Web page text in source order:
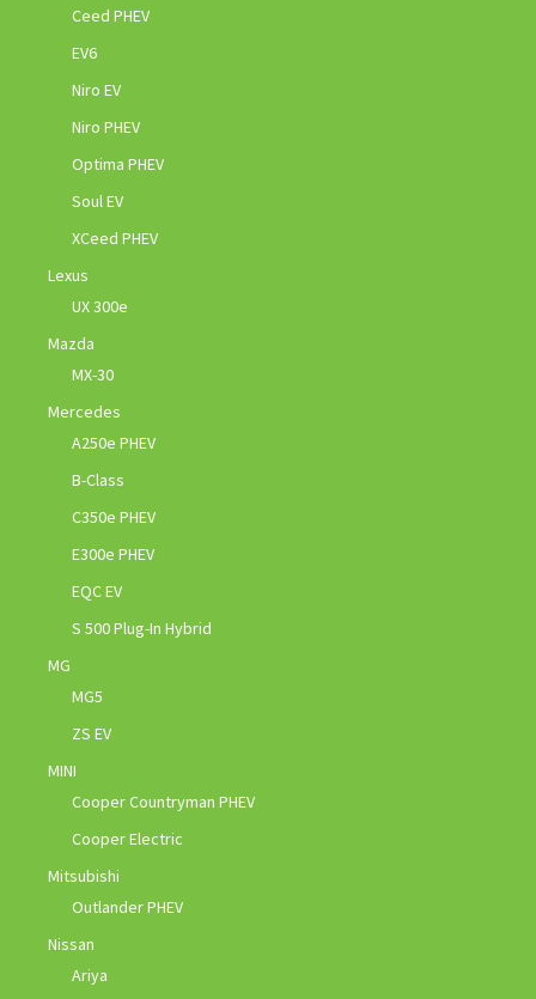
Ceed PHEV
EV6
Niro EV
Niro PHEV
Optima PHEV
Soul EV
XCeed PHEV
Lexus
UX 300e
Mazda
MX-30
Mercedes
A250e PHEV
B-Class
C350e PHEV
E300e PHEV
EQC EV
S 500 Plug-In Hybrid
MG
MG5
ZS EV
MINI
Cooper Countryman PHEV
Cooper Electric
Mitsubishi
Outlander PHEV
Nissan
Ariya